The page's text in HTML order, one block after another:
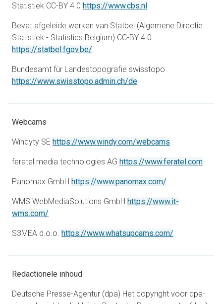
Statistiek CC-BY 4.0 https://www.cbs.nlopens in a new tab
Bevat afgeleide werken van Statbel (Algemene Directie
Statistiek - Statistics Belgium) CC-BY 4.0
https://statbel.fgov.be/
Bundesamt für Landestopografie swisstopo
https://www.swisstopo.admin.ch/deopens in a new tab
Webcams
Windyty SE https://www.windy.com/webcams
feratel media technologies AG https://www.feratel.com
Panomax GmbH https://www.panomax.com/
WMS WebMediaSolutions GmbH https://www.it-
wms.com/
S3MEA d.o.o. https://www.whatsupcams.com/
Redactionele inhoud
Deutsche Presse-Agentur (dpa) Het copyright voor dpa-